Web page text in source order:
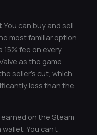
You can buy and sell
most familiar option
15% fee on every
as the game
seller’s cut, which
less than the
on the Steam
You can’t